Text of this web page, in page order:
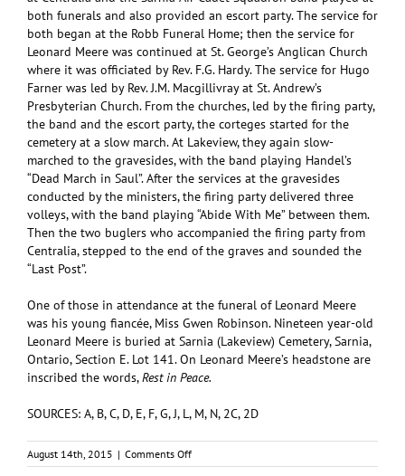
both funerals and also provided an escort party. The service for
both began at the Robb Funeral Home; then the service for
Leonard Meere was continued at St. George’s Anglican Church
where it was officiated by Rev. F.G. Hardy. The service for Hugo
Farner was led by Rev. J.M. Macgillivray at St. Andrew’s
Presbyterian Church. From the churches, led by the firing party,
the band and the escort party, the corteges started for the
cemetery at a slow march. At Lakeview, they again slow-
marched to the gravesides, with the band playing Handel’s
“Dead March in Saul”. After the services at the gravesides
conducted by the ministers, the firing party delivered three
volleys, with the band playing “Abide With Me” between them.
Then the two buglers who accompanied the firing party from
Centralia, stepped to the end of the graves and sounded the
“Last Post”.
One of those in attendance at the funeral of Leonard Meere
was his young fiancée, Miss Gwen Robinson. Nineteen year-old
Leonard Meere is buried at Sarnia (Lakeview) Cemetery, Sarnia,
Ontario, Section E. Lot 141. On Leonard Meere’s headstone are
inscribed the words,Rest in Peace.
SOURCES: A, B, C, D, E, F, G, J, L, M, N, 2C, 2D
August 14th, 2015 | Comments Offon
MEERE,